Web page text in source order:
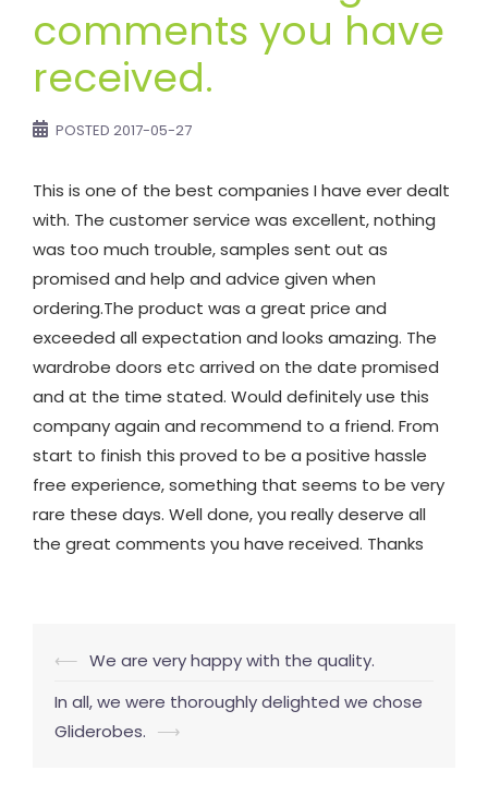
comments you have
received.
POSTED 2017-05-27
This is one of the best companies I have ever dealt
with. The customer service was excellent, nothing
was too much trouble, samples sent out as
promised and help and advice given when
ordering.The product was a great price and
exceeded all expectation and looks amazing. The
wardrobe doors etc arrived on the date promised
and at the time stated. Would definitely use this
company again and recommend to a friend. From
start to finish this proved to be a positive hassle
free experience, something that seems to be very
rare these days. Well done, you really deserve all
the great comments you have received. Thanks
Post
navigation
⟵ We are very happy with the quality.
In all, we were thoroughly delighted we chose
Gliderobes. ⟶